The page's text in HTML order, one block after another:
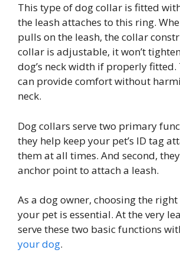
This type of dog collar is fitted
the leash attaches to this ring.
pulls on the leash, the collar
collar is adjustable, it won’t
dog’s neck width if properly fitted.
can provide comfort without
neck.
Dog collars serve two primary
they help keep your pet’s ID tag
them at all times. And second,
anchor point to attach a leash.
As a dog owner, choosing the
your pet is essential. At the very
serve these two basic functions
your dog.